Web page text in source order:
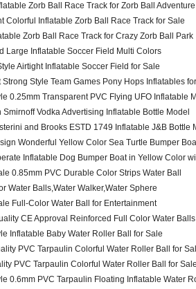
Zorb Ball Race Track for Zorb Ball Adventure
Colorful Inflatable Zorb Ball Race Track for Sale
Zorb Ball Race Track for Crazy Zorb Ball Park
Large Inflatable Soccer Field Multi Colors
Airtight Inflatable Soccer Field for Sale
Strong Style Team Games Pony Hops Inflatables
0.25mm Transparent PVC Flying UFO Inflatable
Smirnoff Vodka Advertising Inflatable Bottle Model
and Brooks ESTD 1749 Inflatable J&B Bottle
Wonderful Yellow Color Sea Turtle Bumper
Inflatable Dog Bumper Boat in Yellow Color
0.85mm PVC Durable Color Strips Water Ball
Water Balls,Water Walker,Water Sphere
Full-Color Water Ball for Entertainment
CE Approval Reinforced Full Color Water
Inflatable Baby Water Roller Ball for Sale
PVC Tarpaulin Colorful Water Roller Ball for
PVC Tarpaulin Colorful Water Roller Ball for
0.6mm PVC Tarpaulin Floating Inflatable Water